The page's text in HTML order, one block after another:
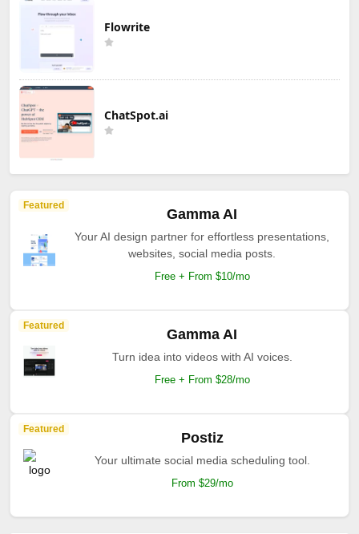
Flowrite
ChatSpot.ai
Featured
Gamma AI
Your AI design partner for effortless presentations,
websites, social media posts.
Free + From $10/mo
Featured
Gamma AI
Turn idea into videos with AI voices.
Free + From $28/mo
Featured
Postiz
Your ultimate social media scheduling tool.
From $29/mo